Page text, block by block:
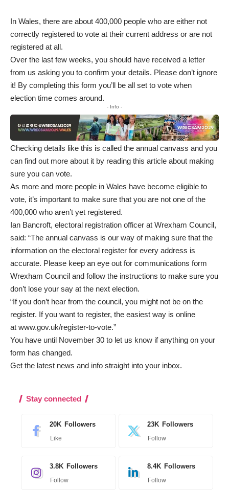
In Wales, there are about 400,000 people who are either not
correctly registered to vote at their current address or are not
registered at all.
Over the last few weeks, you should have received a letter
from us asking you to confirm your details. Please don’t ignore
it! By completing this form you’ll be all set to vote when
election time comes around.
- Info -
Checking details like this is called the annual canvass and you
can find out more about it by reading this article about making
sure you can vote.
As more and more people in Wales have become eligible to
vote, it’s important to make sure that you are not one of the
400,000 who aren’t yet registered.
Ian Bancroft, electoral registration officer at Wrexham Council,
said: “The annual canvass is our way of making sure that the
information on the electoral register for every address is
accurate. Please keep an eye out for communications form
Wrexham Council and follow the instructions to make sure you
don’t lose your say at the next election.
“If you don’t hear from the council, you might not be on the
register. If you want to register, the easiest way is online
at www.gov.uk/register-to-vote.”
You have until November 30 to let us know if anything on your
form has changed.
Get the latest news and info straight into your inbox.
Stay connected
20K Followers
Like
23K Followers
Follow
3.8K Followers
Follow
8.4K Followers
Follow